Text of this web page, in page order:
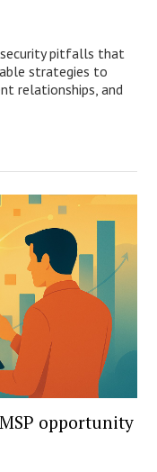
pitfalls that
strategies to
relationships, and
opportunity